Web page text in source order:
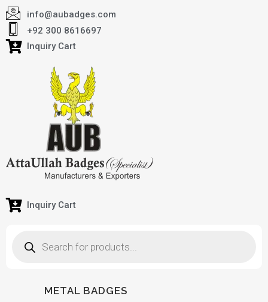
info@aubadges.com
+92 300 8616697
Inquiry Cart
Inquiry Cart
METAL BADGES